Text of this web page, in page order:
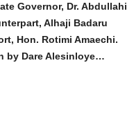
Governor, Dr. Abdullahi
Alhaji Badaru
Hon. Rotimi Amaechi.
by Dare Alesinloye…